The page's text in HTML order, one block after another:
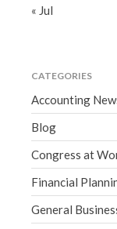
« Jul
CATEGORIES
Accounting
Blog
Congress at
Financial
General